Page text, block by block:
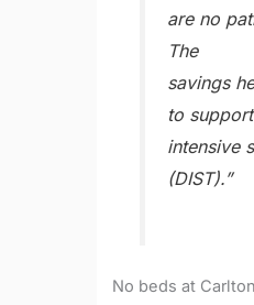
are no
The
savings
to
intensive
(DIST).”
No beds at